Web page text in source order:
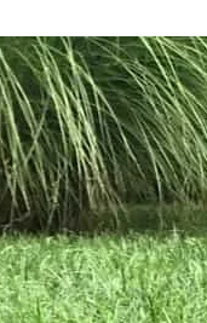
And Must
Your